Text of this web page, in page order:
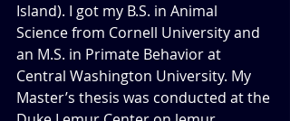
Island). I got my B.S. in Animal
Science from Cornell University and
an M.S. in Primate Behavior at
Central Washington University. My
Master’s thesis was conducted at the